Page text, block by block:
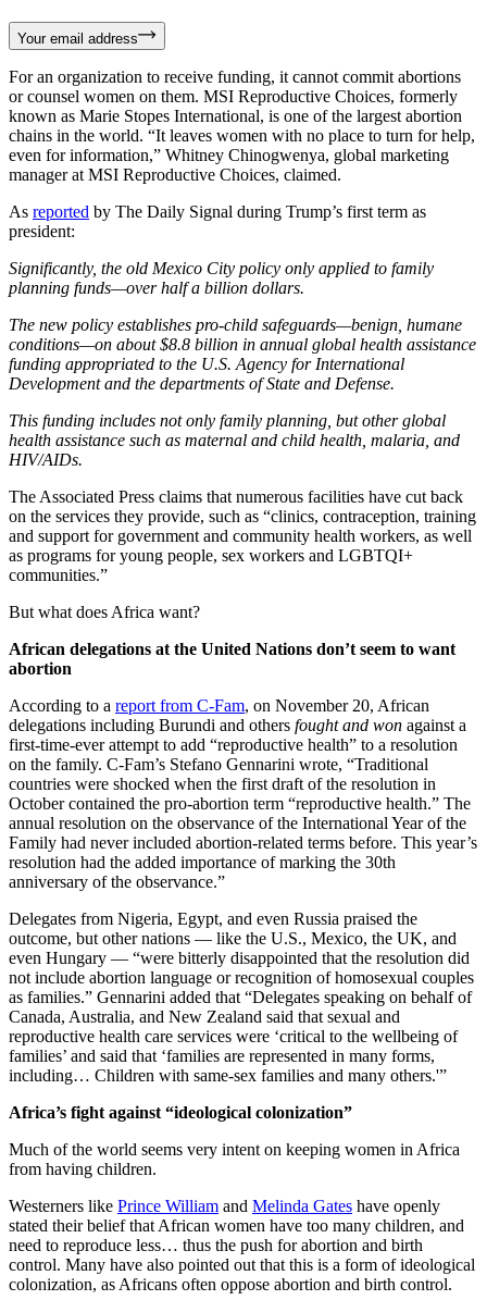
Your email address
For an organization to receive funding, it cannot commit abortions
or counsel women on them. MSI Reproductive Choices, formerly
known as Marie Stopes International, is one of the largest abortion
chains in the world. “It leaves women with no place to turn for help,
even for information,” Whitney Chinogwenya, global marketing
manager at MSI Reproductive Choices, claimed.
As reported by The Daily Signal during Trump’s first term as
president:
Significantly, the old Mexico City policy only applied to family
planning funds—over half a billion dollars.
The new policy establishes pro-child safeguards—benign, humane
conditions—on about $8.8 billion in annual global health assistance
funding appropriated to the U.S. Agency for International
Development and the departments of State and Defense.
This funding includes not only family planning, but other global
health assistance such as maternal and child health, malaria, and
HIV/AIDs.
The Associated Press claims that numerous facilities have cut back
on the services they provide, such as “clinics, contraception, training
and support for government and community health workers, as well
as programs for young people, sex workers and LGBTQI+
communities.”
But what does Africa want?
African delegations at the United Nations don’t seem to want
abortion
According to a report from C-Fam, on November 20, African
delegations including Burundi and others fought and won against a
first-time-ever attempt to add “reproductive health” to a resolution
on the family. C-Fam’s Stefano Gennarini wrote, “Traditional
countries were shocked when the first draft of the resolution in
October contained the pro-abortion term “reproductive health.” The
annual resolution on the observance of the International Year of the
Family had never included abortion-related terms before. This year’s
resolution had the added importance of marking the 30th
anniversary of the observance.”
Delegates from Nigeria, Egypt, and even Russia praised the
outcome, but other nations — like the U.S., Mexico, the UK, and
even Hungary — “were bitterly disappointed that the resolution did
not include abortion language or recognition of homosexual couples
as families.” Gennarini added that “Delegates speaking on behalf of
Canada, Australia, and New Zealand said that sexual and
reproductive health care services were ‘critical to the wellbeing of
families’ and said that ‘families are represented in many forms,
including… Children with same-sex families and many others.'”
Africa’s fight against “ideological colonization”
Much of the world seems very intent on keeping women in Africa
from having children.
Westerners like Prince William and Melinda Gates have openly
stated their belief that African women have too many children, and
need to reproduce less… thus the push for abortion and birth
control. Many have also pointed out that this is a form of ideological
colonization, as Africans often oppose abortion and birth control.